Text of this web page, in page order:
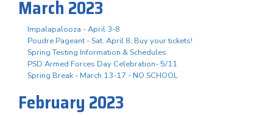
March 2023
Impalapalooza - April 3-8
Poudre Pageant - Sat. April 8, Buy your tickets!
Spring Testing Information & Schedules
PSD Armed Forces Day Celebration- 5/11
Spring Break - March 13-17 - NO SCHOOL
February 2023